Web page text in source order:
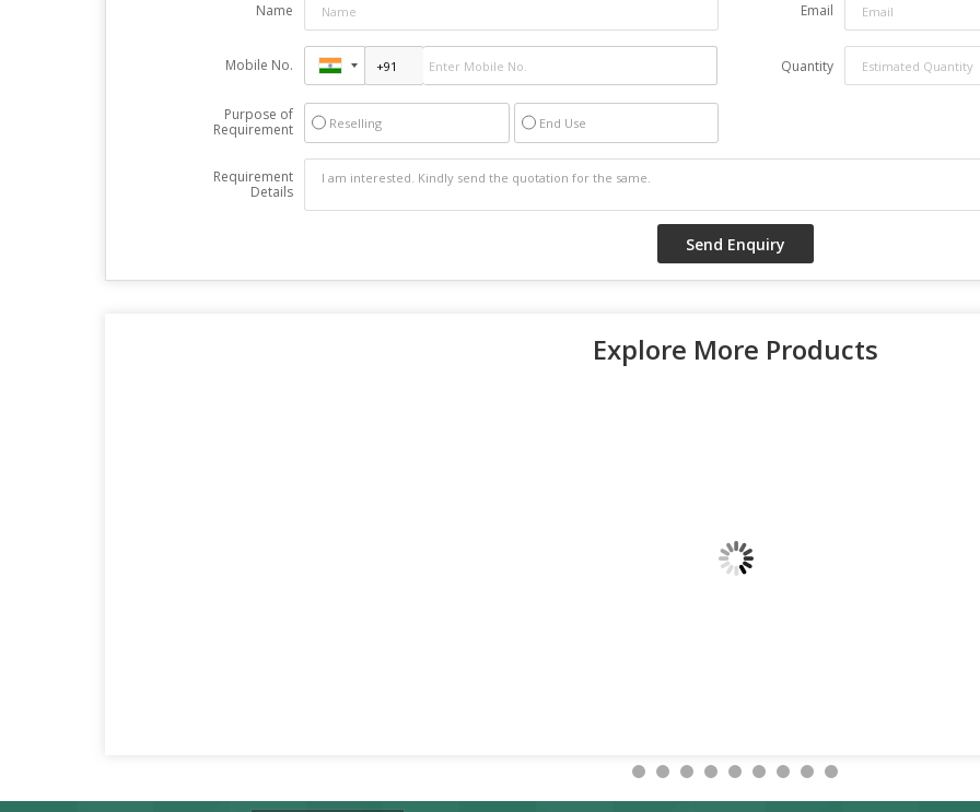
Name Email
Mobile No. Quantity
Purpose of
Requirement
Reselling End Use
Requirement
Details
Explore More Products